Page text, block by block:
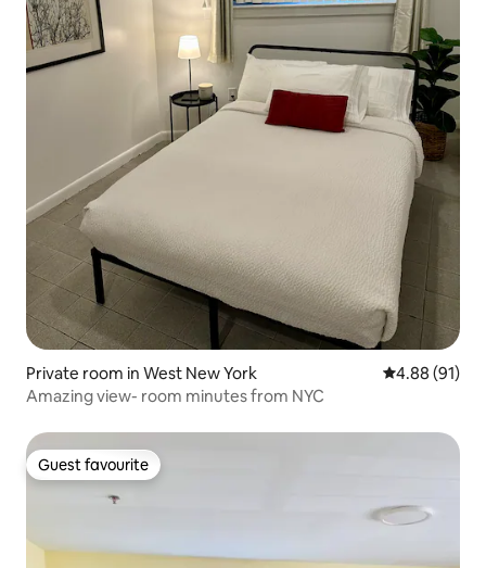
Private room in West New York 4.88 out of 5
4.88 (91)
Amazing view- room minutes from NYC
Guest favourite
Guest favourite